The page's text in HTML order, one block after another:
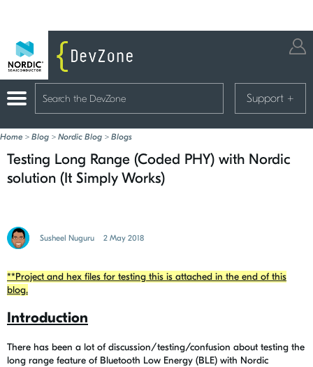
Support +
Home > Blog > Nordic Blog > Blogs
Testing Long Range (Coded PHY) with Nordic
solution (It Simply Works)
Susheel Nuguru 2 May 2018
**Project and hex files for testing this is attached in the end of this
blog.
Introduction
There has been a lot of discussion/testing/confusion about testing the
long range feature of Bluetooth Low Energy (BLE) with Nordic